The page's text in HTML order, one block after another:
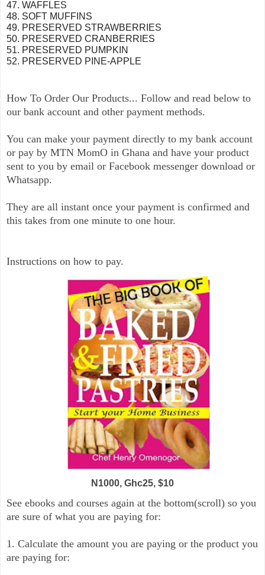
47. WAFFLES
48. SOFT MUFFINS
49. PRESERVED STRAWBERRIES
50. PRESERVED CRANBERRIES
51. PRESERVED PUMPKIN
52. PRESERVED PINE-APPLE
How To Order Our Products... Follow and read below to
our bank account and other payment methods.
You can make your payment directly to my bank account
or pay by MTN MomO in Ghana and have your product
sent to you by email or Facebook messenger download or
Whatsapp.
They are all instant once your payment is confirmed and
this takes from one minute to one hour.
Instructions on how to pay.
N1000, Ghc25, $10
See ebooks and courses again at the bottom(scroll) so you
are sure of what you are paying for:
1. Calculate the amount you are paying or the product you
are paying for: